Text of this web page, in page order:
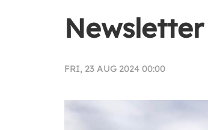
FRI, 23 AUG 2024 00:00